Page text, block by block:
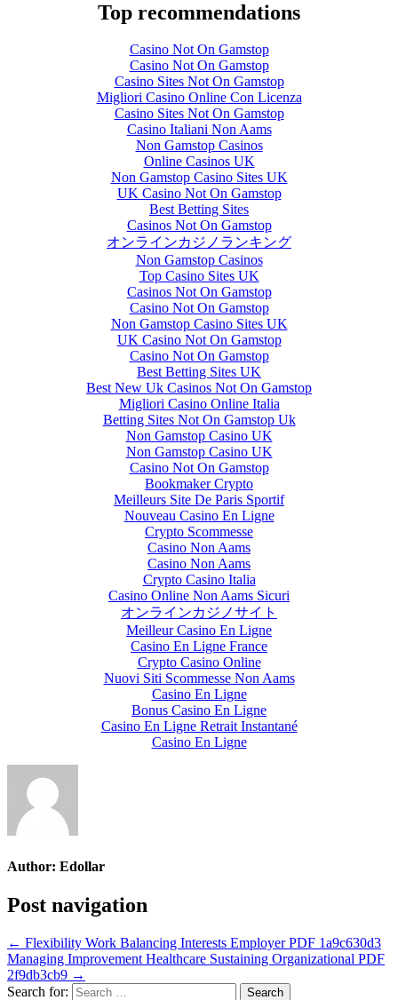
Top recommendations
Casino Not On Gamstop
Casino Not On Gamstop
Casino Sites Not On Gamstop
Migliori Casino Online Con Licenza
Casino Sites Not On Gamstop
Casino Italiani Non Aams
Non Gamstop Casinos
Online Casinos UK
Non Gamstop Casino Sites UK
UK Casino Not On Gamstop
Best Betting Sites
Casinos Not On Gamstop
オンラインカジノランキング
Non Gamstop Casinos
Top Casino Sites UK
Casinos Not On Gamstop
Casino Not On Gamstop
Non Gamstop Casino Sites UK
UK Casino Not On Gamstop
Casino Not On Gamstop
Best Betting Sites UK
Best New Uk Casinos Not On Gamstop
Migliori Casino Online Italia
Betting Sites Not On Gamstop Uk
Non Gamstop Casino UK
Non Gamstop Casino UK
Casino Not On Gamstop
Bookmaker Crypto
Meilleurs Site De Paris Sportif
Nouveau Casino En Ligne
Crypto Scommesse
Casino Non Aams
Casino Non Aams
Crypto Casino Italia
Casino Online Non Aams Sicuri
オンラインカジノサイト
Meilleur Casino En Ligne
Casino En Ligne France
Crypto Casino Online
Nuovi Siti Scommesse Non Aams
Casino En Ligne
Bonus Casino En Ligne
Casino En Ligne Retrait Instantané
Casino En Ligne
Author: Edollar
Post navigation
← Flexibility Work Balancing Interests Employer PDF 1a9c630d3
Managing Improvement Healthcare Sustaining Organizational PDF
2f9db3cb9 →
Search for: